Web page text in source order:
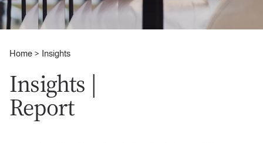
Home Insights
Insights |
Report